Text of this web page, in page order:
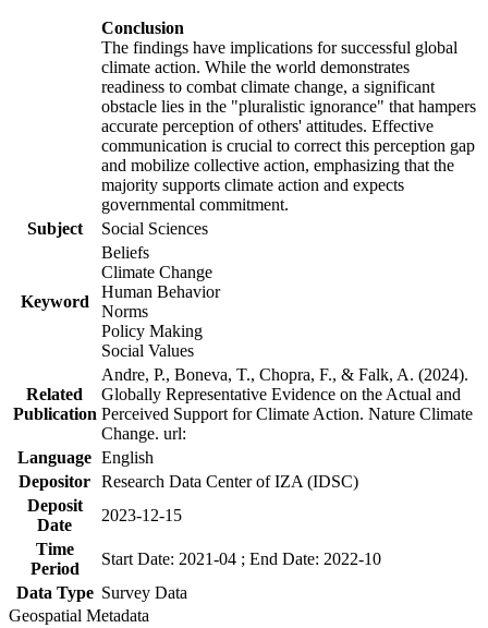
Conclusion
The findings have implications for successful global
climate action. While the world demonstrates
readiness to combat climate change, a significant
obstacle lies in the "pluralistic ignorance" that hampers
accurate perception of others' attitudes. Effective
communication is crucial to correct this perception gap
and mobilize collective action, emphasizing that the
majority supports climate action and expects
governmental commitment.
Subject
Social Sciences
Keyword
Beliefs
Climate Change
Human Behavior
Norms
Policy Making
Social Values
Related
Publication
Andre, P., Boneva, T., Chopra, F., & Falk, A. (2024).
Globally Representative Evidence on the Actual and
Perceived Support for Climate Action. Nature Climate
Change. url:
Language English
Depositor Research Data Center of IZA (IDSC)
Deposit
Date
2023-12-15
Time
Period
Start Date: 2021-04 ; End Date: 2022-10
Data Type Survey Data
Geospatial Metadata